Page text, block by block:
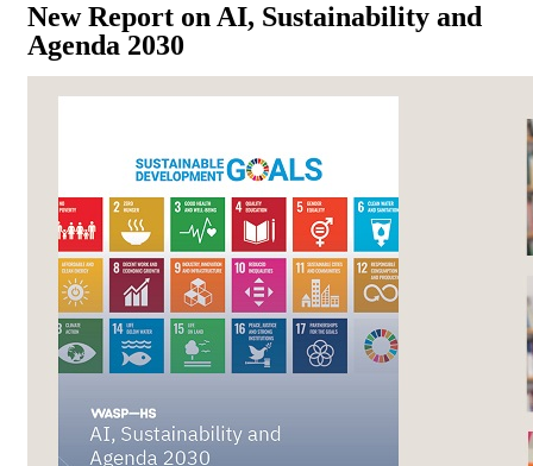
New Report on AI, Sustainability and
Agenda 2030